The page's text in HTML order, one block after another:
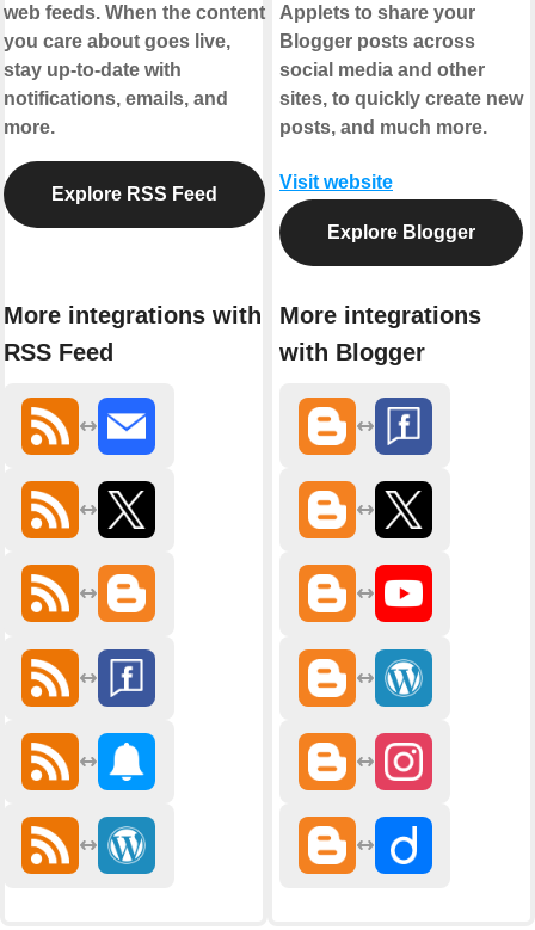
web feeds. When the content
you care about goes live,
stay up-to-date with
notifications, emails, and
more.
Explore RSS Feed
More integrations with
RSS Feed
Applets to share your
Blogger posts across
social media and other
sites, to quickly create new
posts, and much more.
Visit website
Explore Blogger
More integrations
with Blogger